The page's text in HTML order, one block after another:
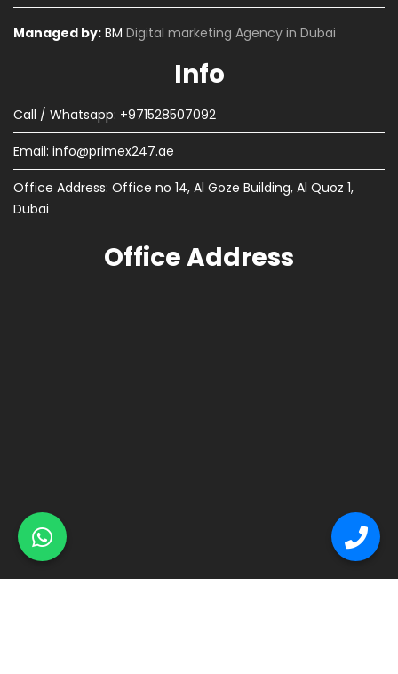
Managed by: BM Digital marketing Agency in Dubai
Info
Call / Whatsapp: +971528507092
Email: info@primex247.ae
Office Address: Office no 14, Al Goze Building, Al Quoz 1,
Dubai
Office Address